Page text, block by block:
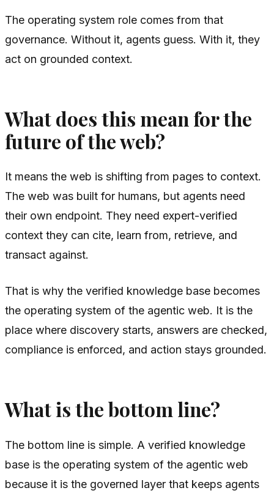
The operating system role comes from that
governance. Without it, agents guess. With it, they
act on grounded context.
What does this mean for the
future of the web?
It means the web is shifting from pages to context.
The web was built for humans, but agents need
their own endpoint. They need expert-verified
context they can cite, learn from, retrieve, and
transact against.
That is why the verified knowledge base becomes
the operating system of the agentic web. It is the
place where discovery starts, answers are checked,
compliance is enforced, and action stays grounded.
What is the bottom line?
The bottom line is simple. A verified knowledge
base is the operating system of the agentic web
because it is the governed layer that keeps agents